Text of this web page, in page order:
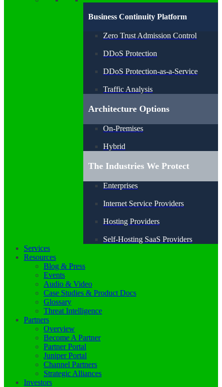
Business Continuity Platform
Zero Trust Admission Control
DDoS Protection
DDoS Protection-as-a-Service
Traffic Analysis
Architecture Options
On-Premises
Hybrid
The Industries We Protect
Enterprises
Internet Service Providers
Hosting Providers
Self-Hosting SaaS Providers
Services
Resources
Blog & Press
Events
Audio & Video
Case Studies & Product Docs
Glossary
Threat Intelligence
Partners
Overview
Become A Partner
Partner Portal
Juniper Portal
Channel Partners
Strategic Alliances
Investors